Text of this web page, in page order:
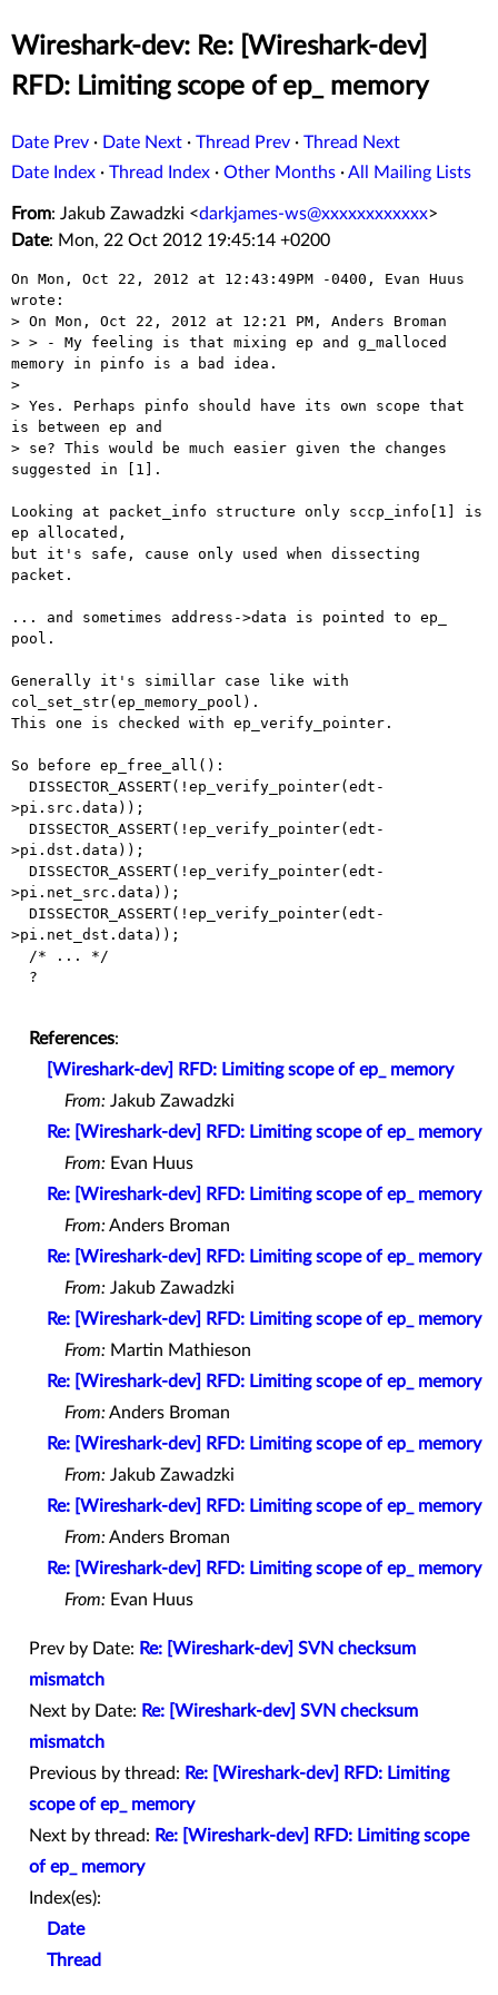
Wireshark-dev: Re: [Wireshark-dev]
RFD: Limiting scope of ep_ memory
Date Prev · Date Next · Thread Prev · Thread Next
Date Index · Thread Index · Other Months ·All Mailing Lists
From: Jakub Zawadzki <darkjames-ws@xxxxxxxxxxxx>
Date: Mon, 22 Oct 2012 19:45:14 +0200
On Mon, Oct 22, 2012 at 12:43:49PM -0400, Evan Huus
wrote:
> On Mon, Oct 22, 2012 at 12:21 PM, Anders Broman
> > - My feeling is that mixing ep and g_malloced
memory in pinfo is a bad idea.
>
> Yes. Perhaps pinfo should have its own scope that
is between ep and
> se? This would be much easier given the changes
suggested in [1].
Looking at packet_info structure only sccp_info[1] is
ep allocated,
but it's safe, cause only used when dissecting
packet.
... and sometimes address->data is pointed to ep_
pool.
Generally it's simillar case like with
col_set_str(ep_memory_pool).
This one is checked with ep_verify_pointer.
So before ep_free_all():
>pi.src.data));
>pi.dst.data));
>pi.net_src.data));
>pi.net_dst.data));
References:
[Wireshark-dev] RFD: Limiting scope of ep_ memory
From: Jakub Zawadzki
Re: [Wireshark-dev] RFD: Limiting scope of ep_ memory
From: Evan Huus
Re: [Wireshark-dev] RFD: Limiting scope of ep_ memory
From:Anders Broman
Re: [Wireshark-dev] RFD: Limiting scope of ep_ memory
From: Jakub Zawadzki
Re: [Wireshark-dev] RFD: Limiting scope of ep_ memory
From: Martin Mathieson
Re: [Wireshark-dev] RFD: Limiting scope of ep_ memory
From:Anders Broman
Re: [Wireshark-dev] RFD: Limiting scope of ep_ memory
From: Jakub Zawadzki
Re: [Wireshark-dev] RFD: Limiting scope of ep_ memory
From:Anders Broman
Re: [Wireshark-dev] RFD: Limiting scope of ep_ memory
From: Evan Huus
Prev by Date: Re: [Wireshark-dev] SVN checksum
mismatch
Next by Date: Re: [Wireshark-dev] SVN checksum
mismatch
Previous by thread: Re: [Wireshark-dev] RFD: Limiting
scope of ep_ memory
Next by thread: Re: [Wireshark-dev] RFD: Limiting scope
of ep_ memory
Index(es):
Date
Thread